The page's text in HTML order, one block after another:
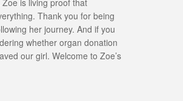
is living proof that
Thank you for being
her journey. And if you
whether organ donation
our girl. Welcome to Zoe’s